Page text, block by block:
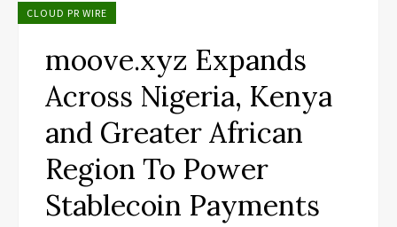
CLOUD PR WIRE
moove.xyz Expands
Across Nigeria, Kenya
and Greater African
Region To Power
Stablecoin Payments